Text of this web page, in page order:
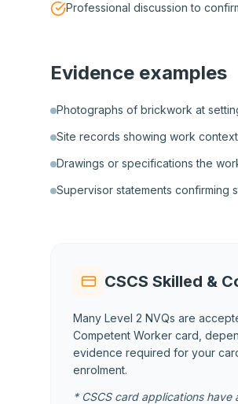
Professional discussion to
Evidence examples
Photographs of brickwork at
Site records showing work
Drawings or specifications the
Supervisor statements confirming
CSCS Skilled &
Many Level 2 NVQs are
Competent Worker card,
evidence required for your
enrolment.
* CSCS card applications